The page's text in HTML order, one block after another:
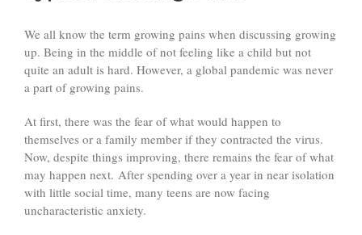
We all know the term growing pains when discussing growing
up. Being in the middle of not feeling like a child but not
quite an adult is hard. However, a global pandemic was never
a part of growing pains.
At first, there was the fear of what would happen to
themselves or a family member if they contracted the virus.
Now, despite things improving, there remains the fear of what
may happen next. After spending over a year in near isolation
with little social time, many teens are now facing
uncharacteristic anxiety.